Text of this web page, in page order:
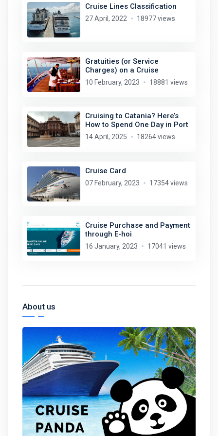
Cruise Lines Classification
27 April, 2022 18977 views
Gratuities (or Service
Charges) on a Cruise
10 February, 2023 18881 views
Cruising to Catania? Here’s
How to Spend One Day in Port
14 April, 2025 18264 views
Cruise Card
07 February, 2023 17354 views
Cruise Purchase and Payment
through E-hoi
16 January, 2023 17041 views
About us